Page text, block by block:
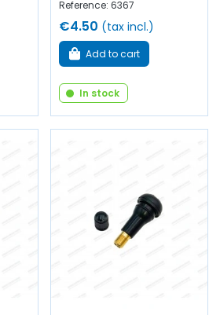
Reference: 6367
€4.50 (tax incl.)
Add to cart
In stock